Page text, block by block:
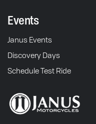
Events
Janus Events
Discovery Days
Schedule Test Ride